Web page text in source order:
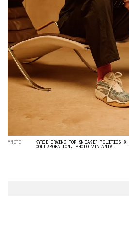
“NOTE” KYRIE IRVING FOR SNEAKER POLITICS X
COLLABORATION. PHOTO VIA ANTA.